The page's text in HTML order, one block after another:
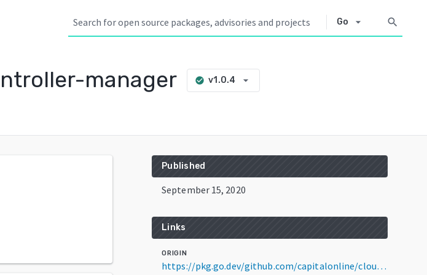
Go arrow_drop_down search
manager check_circle v1.0.4 arrow_drop_down
Published
September 15, 2020
Links
ORIGIN
https://pkg.go.dev/github.com/capitalonline/cloud-controller-manager@v1.0.4